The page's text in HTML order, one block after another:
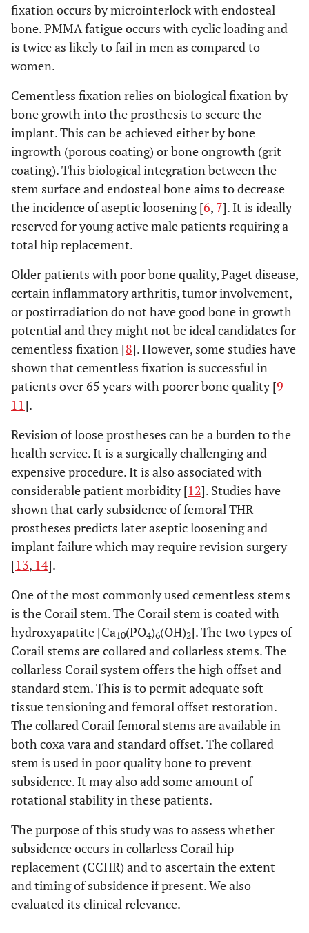
fixation occurs by microinterlock with endosteal
bone. PMMA fatigue occurs with cyclic loading and
is twice as likely to fail in men as compared to
women.
Cementless fixation relies on biological fixation by
bone growth into the prosthesis to secure the
implant. This can be achieved either by bone
ingrowth (porous coating) or bone ongrowth (grit
coating). This biological integration between the
stem surface and endosteal bone aims to decrease
the incidence of aseptic loosening [6, 7]. It is ideally
reserved for young active male patients requiring a
total hip replacement.
Older patients with poor bone quality, Paget disease,
certain inflammatory arthritis, tumor involvement,
or postirradiation do not have good bone in growth
potential and they might not be ideal candidates for
cementless fixation [8]. However, some studies have
shown that cementless fixation is successful in
patients over 65 years with poorer bone quality [9-
11].
Revision of loose prostheses can be a burden to the
health service. It is a surgically challenging and
expensive procedure. It is also associated with
considerable patient morbidity [12]. Studies have
shown that early subsidence of femoral THR
prostheses predicts later aseptic loosening and
implant failure which may require revision surgery
[13, 14].
One of the most commonly used cementless stems
is the Corail stem. The Corail stem is coated with
hydroxyapatite [Ca10(PO4)6(OH)2]. The two types of
Corail stems are collared and collarless stems. The
collarless Corail system offers the high offset and
standard stem. This is to permit adequate soft
tissue tensioning and femoral offset restoration.
The collared Corail femoral stems are available in
both coxa vara and standard offset. The collared
stem is used in poor quality bone to prevent
subsidence. It may also add some amount of
rotational stability in these patients.
The purpose of this study was to assess whether
subsidence occurs in collarless Corail hip
replacement (CCHR) and to ascertain the extent
and timing of subsidence if present. We also
evaluated its clinical relevance.